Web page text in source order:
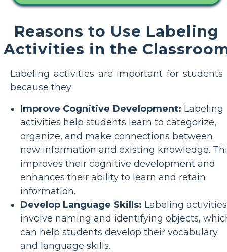
Reasons to Use Labeling
Activities in the
Labeling activities are important for students
because they:
Improve Cognitive Development: Labeling
activities help students learn to categorize,
organize, and make connections between
new information and existing knowledge.
improves their cognitive development and
enhances their ability to learn and retain
information.
Develop Language Skills: Labeling activities
involve naming and identifying objects,
can help students develop their vocabulary
and language skills.